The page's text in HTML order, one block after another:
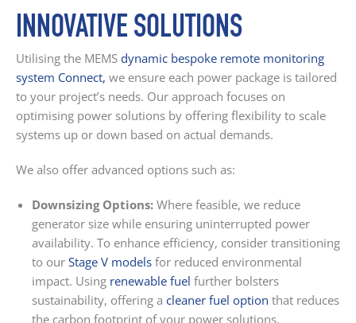
INNOVATIVE SOLUTIONS
Utilising the MEMS dynamic bespoke remote monitoring
system Connect, we ensure each power package is tailored
to your project’s needs. Our approach focuses on
optimising power solutions by offering flexibility to scale
systems up or down based on actual demands.
We also offer advanced options such as:
Downsizing Options: Where feasible, we reduce
generator size while ensuring uninterrupted power
availability. To enhance efficiency, consider transitioning
to our Stage V models for reduced environmental
impact. Using renewable fuel further bolsters
sustainability, offering a cleaner fuel option that reduces
the carbon footprint of your power solutions.